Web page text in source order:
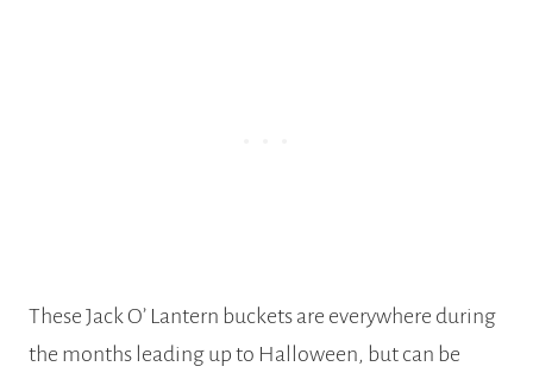
These Jack O’ Lantern buckets are everywhere during
the months leading up to Halloween, but can be